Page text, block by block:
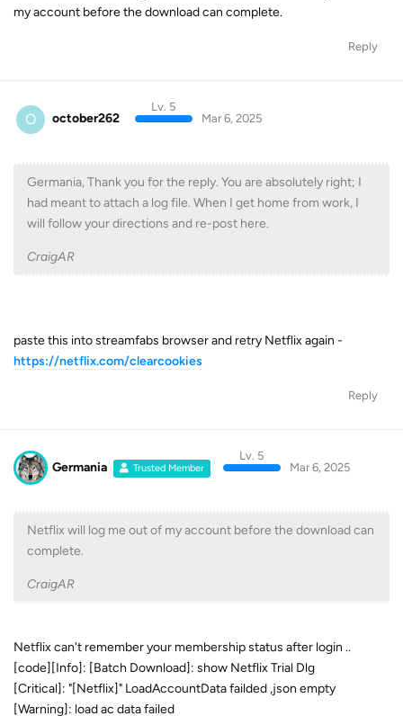
my account before the download can complete.
Reply
O october262
Lv. 5
Mar 6, 2025
Germania, Thank you for the reply. You are absolutely right; I
had meant to attach a log file. When I get home from work, I
will follow your directions and re-post here.
CraigAR
paste this into streamfabs browser and retry Netflix again -
https://netflix.com/clearcookies
Reply
Germania Trusted Member
Lv. 5
Mar 6, 2025
Netflix will log me out of my account before the download can
complete.
CraigAR
Netflix can't remember your membership status after login ..
[code][Info]: [Batch Download]: show Netflix Trial Dlg
[Critical]: "[Netflix]" LoadAccountData failded ,json empty
[Warning]: load ac data failed